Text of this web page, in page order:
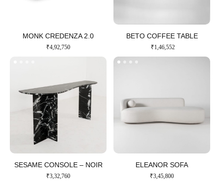
MONK CREDENZA 2.0​
₹4,92,750
BETO COFFEE TABLE​
₹1,46,552
SESAME CONSOLE – NOIR​
₹3,32,760
ELEANOR SOFA​
₹3,45,800